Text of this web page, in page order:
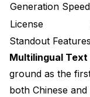
How long
Which
commercial
Do I need
models?
Generation Speed
License
Standout Features
Multilingual Text
ground as the
both Chinese